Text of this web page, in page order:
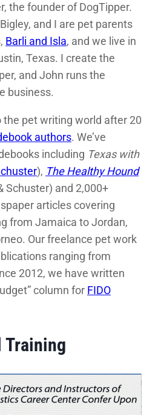
the founder of DogTipper.
and I are pet parents
Barli and Isla, and we live in
Texas. I create the
and John runs the
business.
the pet writing world after 20
authors. We’ve
including Texas with
), The Healthy Hound
Schuster) and 2,000+
articles covering
from Jamaica to Jordan,
Our freelance pet work
ranging from
2012, we have written
column for FIDO
Training